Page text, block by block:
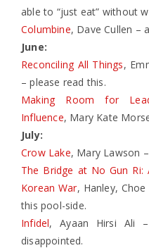
able to “just eat” without
Columbine, Dave Cullen –
June:
Reconciling All Things,
– please read this.
Making Room for
Influence, Mary Kate
July:
Crow Lake, Mary Lawson
The Bridge at No Gun
Korean War, Hanley,
this pool-side.
Infidel, Ayaan Hirsi Ali
disappointed.